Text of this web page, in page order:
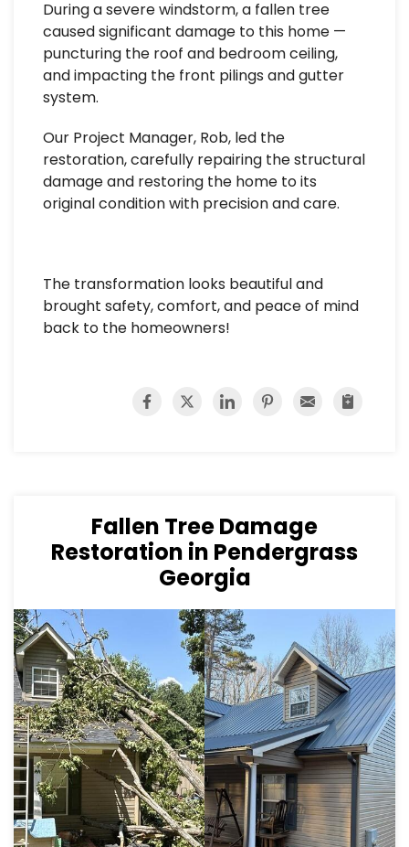
During a severe windstorm, a fallen tree
caused significant damage to this home —
puncturing the roof and bedroom ceiling,
and impacting the front pilings and gutter
system.
Our Project Manager, Rob, led the
restoration, carefully repairing the structural
damage and restoring the home to its
original condition with precision and care.
The transformation looks beautiful and
brought safety, comfort, and peace of mind
back to the homeowners!
Fallen Tree Damage
Restoration in Pendergrass
Georgia